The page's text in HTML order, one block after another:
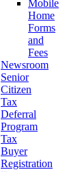
Mobile
Home
Forms
and
Fees
Newsroom
Senior
Citizen
Tax
Deferral
Program
Tax
Buyer
Registration